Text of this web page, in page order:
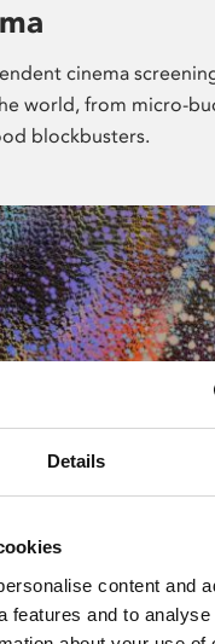
Details
content and
features and to
cinema
world, from micro-
blockbusters.
culture programme
from across the
England and